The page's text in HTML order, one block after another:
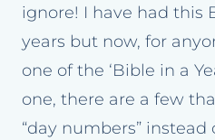
ignore! I have had this
years but now, for
one of the ‘Bible in a
one, there are a few
“day numbers” instead